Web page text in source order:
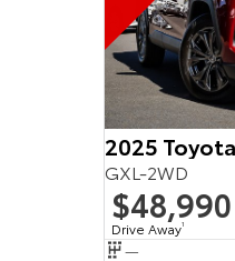
2025
GXL-2WD
$48,990
Drive Away1
—